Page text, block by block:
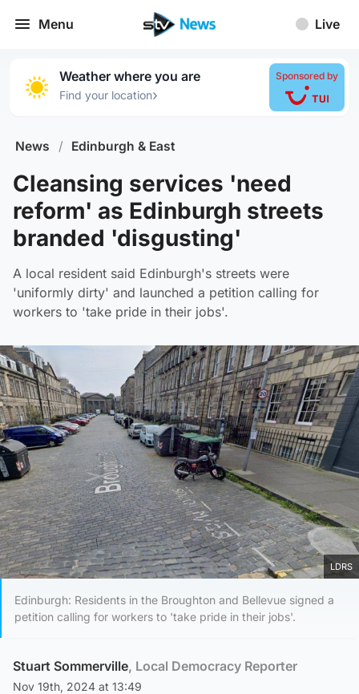
Menu Live
Weather where you are
Find your location›
Sponsored by
News / Edinburgh & East
Cleansing services 'need
reform' as Edinburgh streets
branded 'disgusting'
A local resident said Edinburgh's streets were
'uniformly dirty' and launched a petition calling for
workers to 'take pride in their jobs'.
LDRS
Edinburgh: Residents in the Broughton and Bellevue signed a
petition calling for workers to 'take pride in their jobs'.
Stuart Sommerville, Local Democracy Reporter
Nov 19th, 2024 at 13:49